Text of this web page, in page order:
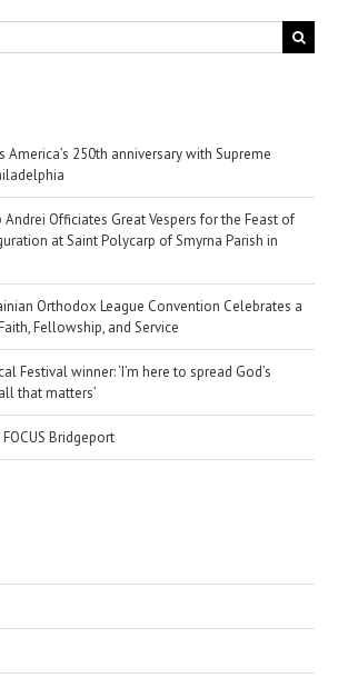
America’s 250th anniversary with Supreme
Andrei Officiates Great Vespers for the Feast of
at Saint Polycarp of Smyrna Parish in
Orthodox League Convention Celebrates a
Fellowship, and Service
Festival winner: ‘I’m here to spread God’s
that matters’
Bridgeport